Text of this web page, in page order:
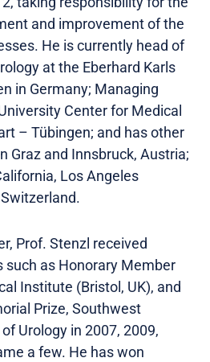
and improvement of the
He is currently head of
at the Eberhard Karls
in Germany; Managing
Center for Medical
– Tübingen; and has other
Graz and Innsbruck, Austria;
Los Angeles
Prof. Stenzl received
such as Honorary Member
Institute (Bristol, UK), and
Prize, Southwest
Urology in 2007, 2009,
a few. He has won